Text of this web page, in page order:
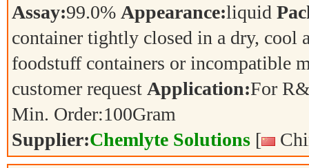
Assay:99.0% Appearance:liquid
container tightly closed in a dry, cool
foodstuff containers or incompatible
customer request Application:For
Min. Order:100Gram
Supplier:Chemlyte Solutions [